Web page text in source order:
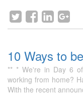
10 Ways to
** * We're in Day 6
working from home?
With the recent